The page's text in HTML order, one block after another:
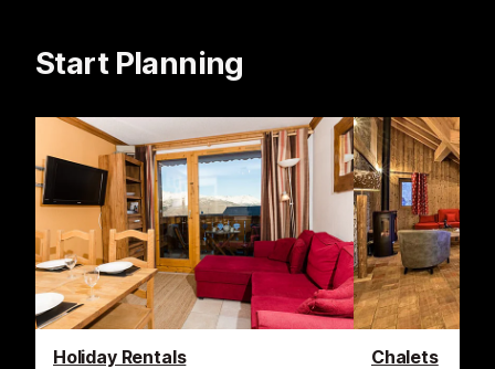
Start Planning
Holiday Rentals Chalets